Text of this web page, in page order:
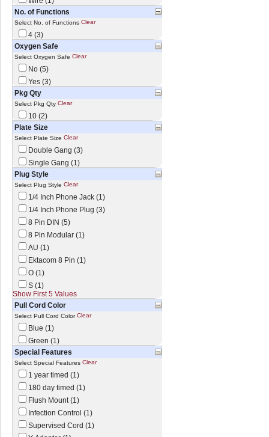
No. of Functions
Select No. of Functions Clear
4 (3)
Oxygen Safe
Select Oxygen Safe Clear
No (5)
Yes (3)
Pkg Qty
Select Pkg Qty Clear
10 (2)
Plate Size
Select Plate Size Clear
Double Gang (3)
Single Gang (1)
Plug Style
Select Plug Style Clear
1/4 Inch Phone Jack (1)
1/4 Inch Phone Plug (3)
8 Pin DIN (5)
8 Pin Modular (1)
AU (1)
Ektacom 8 Pin (1)
O (1)
S (1)
Show First 5 Values
Pull Cord Color
Select Pull Cord Color Clear
Blue (1)
Green (1)
Special Features
Select Special Features Clear
1 year timed (1)
180 day timed (1)
Flush Mount (1)
Infection Control (1)
Supervised Cord (1)